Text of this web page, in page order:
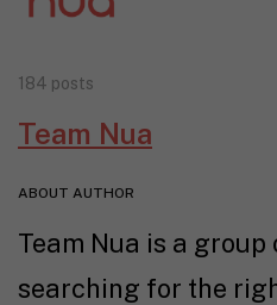
184 posts
Team Nua
ABOUT AUTHOR
Team Nua is a group
searching for the